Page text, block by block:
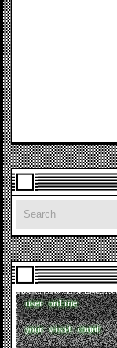
user online
your visit count